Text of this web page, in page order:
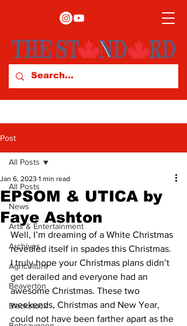
Post
All Posts
News
Arts & Entertainment
Archives
Agriculture
Beaverton
Blackstock
All Posts
EPSOM & UTICA by
Faye Ashton
Jan 6, 2023 1 min read
Well, I’m dreaming of a White Christmas
revealed itself in spades this Christmas.
I truly hope your Christmas plans didn’t
get derailed and everyone had an
awesome Christmas. These two
weekends, Christmas and New Year,
could not have been farther apart as the